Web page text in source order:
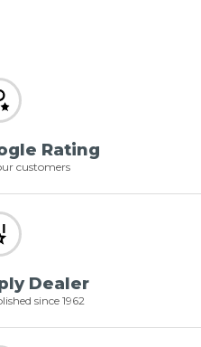
Rating
customers
Dealer
since 1962